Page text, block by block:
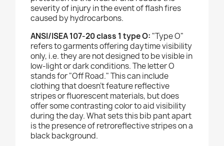
severity of injury in the event of flash fires
caused by hydrocarbons.
ANSI/ISEA 107-20 class 1 type O: "Type O"
refers to garments offering daytime visibility
only, i.e. they are not designed to be visible in
low-light or dark conditions. The letter O
stands for "Off Road." This can include
clothing that doesn't feature reflective
stripes or fluorescent materials, but does
offer some contrasting color to aid visibility
during the day. What sets this bib pant apart
is the presence of retroreflective stripes on a
black background.